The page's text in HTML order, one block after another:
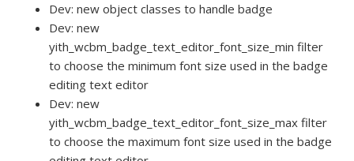
Dev: new object classes to handle badge
Dev: new
yith_wcbm_badge_text_editor_font_size_min filter
to choose the minimum font size used in the badge
editing text editor
Dev: new
yith_wcbm_badge_text_editor_font_size_max filter
to choose the maximum font size used in the badge